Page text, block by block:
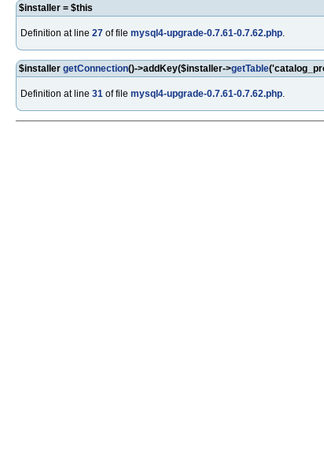
$installer = $this
Definition at line 27 of file mysql4-upgrade-0.7.61-0.7.62.php.
$installer getConnection()->addKey($installer->getTable
Definition at line 31 of file mysql4-upgrade-0.7.61-0.7.62.php.